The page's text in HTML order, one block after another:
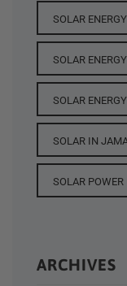
SOLAR ENERGY
SOLAR
SOLAR
SOLAR IN
SOLAR POWER
ARCHIVES